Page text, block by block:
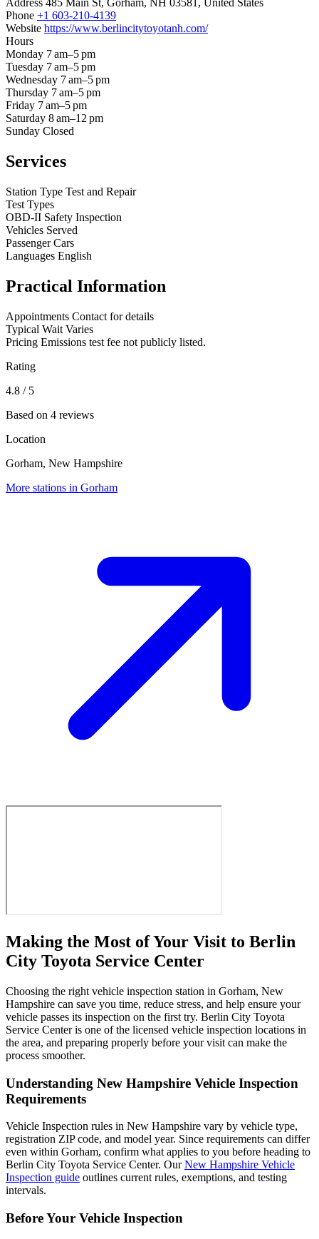
Address 485 Main St, Gorham, NH 03581, United States
Phone +1 603-210-4139
Website https://www.berlincitytoyotanh.com/
Hours
Monday 7 am–5 pm
Tuesday 7 am–5 pm
Wednesday 7 am–5 pm
Thursday 7 am–5 pm
Friday 7 am–5 pm
Saturday 8 am–12 pm
Sunday Closed
Services
Station Type Test and Repair
Test Types
OBD-II Safety Inspection
Vehicles Served
Passenger Cars
Languages English
Practical Information
Appointments Contact for details
Typical Wait Varies
Pricing Emissions test fee not publicly listed.
Rating
4.8 / 5
Based on 4 reviews
Location
Gorham, New Hampshire
More stations in Gorham
Making the Most of Your Visit to Berlin
City Toyota Service Center
Choosing the right vehicle inspection station in Gorham, New
Hampshire can save you time, reduce stress, and help ensure your
vehicle passes its inspection on the first try. Berlin City Toyota
Service Center is one of the licensed vehicle inspection locations in
the area, and preparing properly before your visit can make the
process smoother.
Understanding New Hampshire Vehicle Inspection
Requirements
Vehicle Inspection rules in New Hampshire vary by vehicle type,
registration ZIP code, and model year. Since requirements can differ
even within Gorham, confirm what applies to you before heading to
Berlin City Toyota Service Center. OurNew Hampshire Vehicle
Inspection guide outlines current rules, exemptions, and testing
intervals.
Before Your Vehicle Inspection